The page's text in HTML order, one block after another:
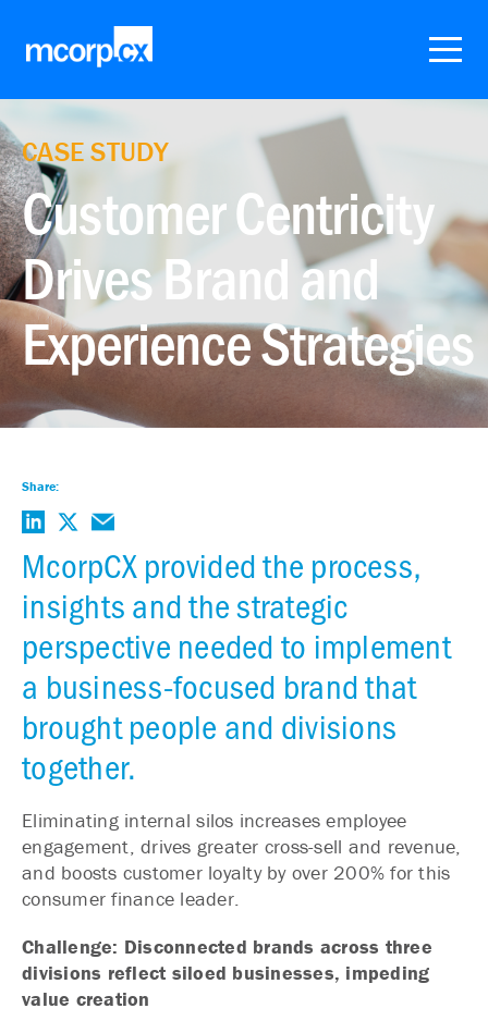
CASE STUDY
Customer Centricity
Drives Brand and
Experience Strategies
Share:
McorpCX provided the process,
insights and the strategic
perspective needed to implement
a business-focused brand that
brought people and divisions
together.
Eliminating internal silos increases employee
engagement, drives greater cross-sell and revenue,
and boosts customer loyalty by over 200% for this
consumer finance leader.
Challenge: Disconnected brands across three
divisions reflect siloed businesses, impeding
value creation